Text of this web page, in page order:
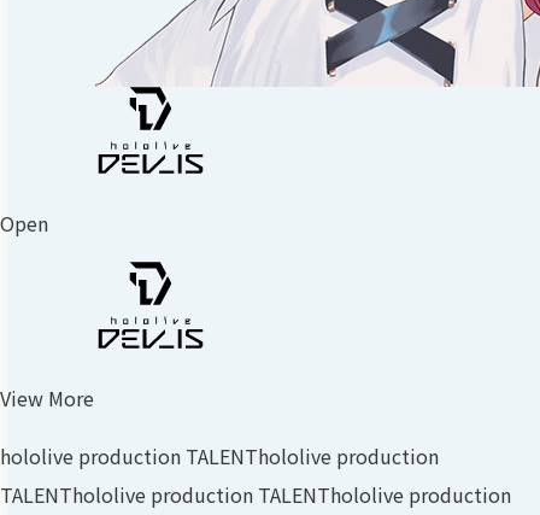
Open
View More
hololive production TALENThololive production
TALENThololive production TALENThololive production